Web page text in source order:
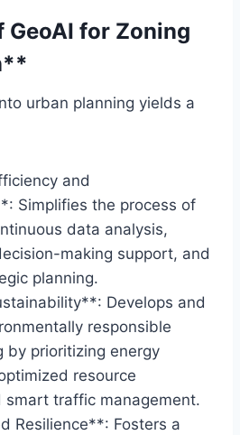
for Zoning
urban planning yields a
and
Simplifies the process of
data analysis,
making support, and
planning.
Develops and
responsible
by prioritizing energy
resource
smart traffic management.
Resilience**: Fosters a